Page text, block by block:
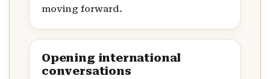
moving forward.
Opening international
conversations